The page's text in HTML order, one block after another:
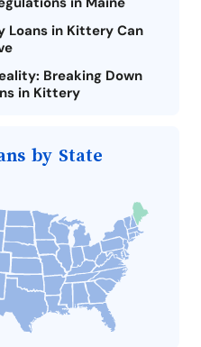
Loans in Kittery Can
Breaking Down
in Kittery
Before Taking a
Lenders in
to Maine Payday
You Can Make a
by State